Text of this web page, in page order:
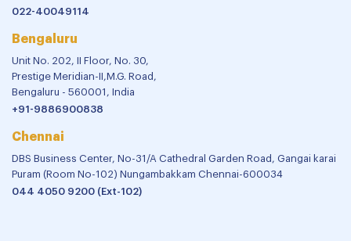
022-40049114
Bengaluru
Unit No. 202, II Floor, No. 30,
Prestige Meridian-II,M.G. Road,
Bengaluru - 560001, India
+91-9886900838
Chennai
DBS Business Center, No-31/A Cathedral Garden Road, Gangai karai
Puram (Room No-102) Nungambakkam Chennai-600034
044 4050 9200 (Ext-102)